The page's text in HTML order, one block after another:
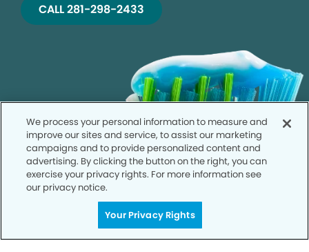
CALL 281-298-2433
We process your personal information to measure and
improve our sites and service, to assist our marketing
campaigns and to provide personalized content and
advertising. By clicking the button on the right, you can
exercise your privacy rights. For more information see
our privacy notice.
Your Privacy Rights